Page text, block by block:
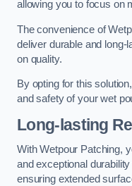
allowing you to focus on
The convenience of
deliver durable and
on quality.
By opting for this
and safety of your wet
Long-lasting
With Wetpour Patching,
and exceptional
ensuring extended